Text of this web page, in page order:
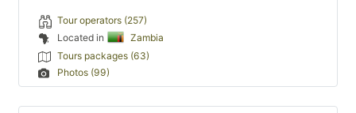
Tour operators (257)
Located in
Zambia
Tours packages (63)
Photos (99)